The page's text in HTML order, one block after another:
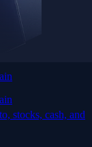
stocks, cash, and